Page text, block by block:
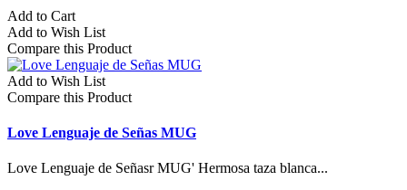
Add to Cart
Add to Wish List
Compare this Product
Add to Wish List
Compare this Product
Love Lenguaje de Señas MUG
Love Lenguaje de Señasr MUG' Hermosa taza blanca...